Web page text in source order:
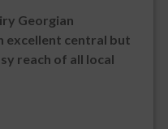
Georgian
excellent central but
reach of all local